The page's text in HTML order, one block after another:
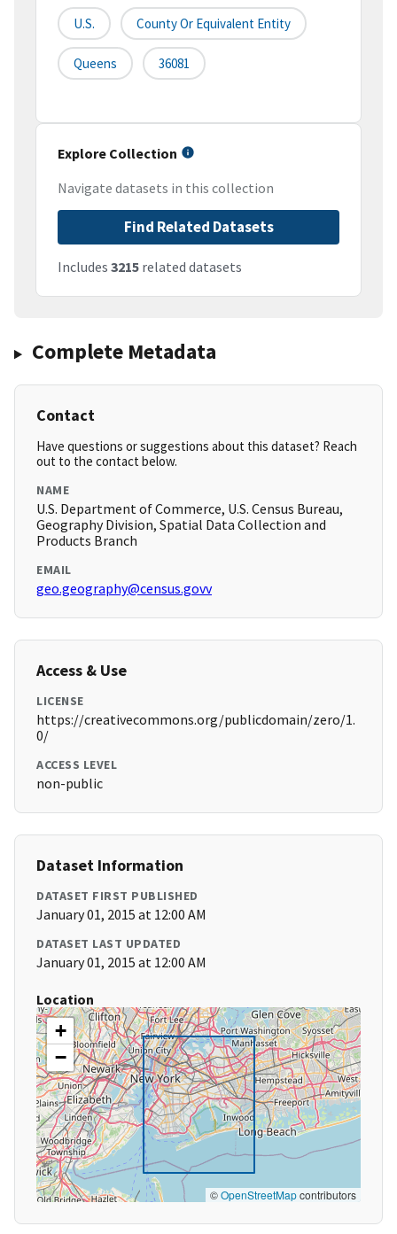
U.S. County Or Equivalent Entity
Queens 36081
Explore Collection
Navigate datasets in this collection
Find Related Datasets
Includes 3215 related datasets
Complete Metadata
Contact
Have questions or suggestions about this dataset? Reach
out to the contact below.
NAME
U.S. Department of Commerce, U.S. Census Bureau,
Geography Division, Spatial Data Collection and
Products Branch
EMAIL
geo.geography@census.govv
Access & Use
LICENSE
https://creativecommons.org/publicdomain/zero/1.
0/
ACCESS LEVEL
non-public
Dataset Information
DATASET FIRST PUBLISHED
January 01, 2015 at 12:00 AM
DATASET LAST UPDATED
January 01, 2015 at 12:00 AM
Location
+
−
©OpenStreetMapcontributors